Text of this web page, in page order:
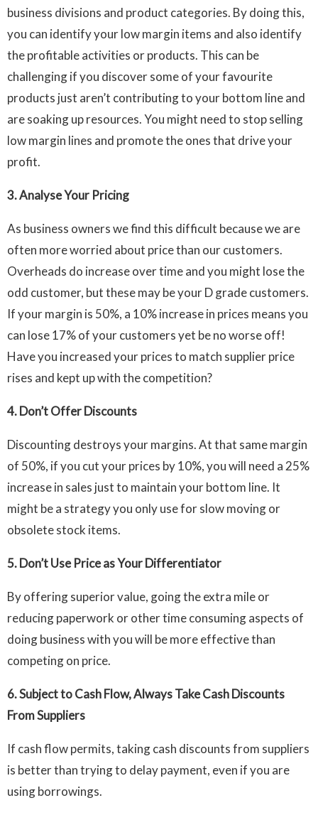
business divisions and product categories. By doing this,
you can identify your low margin items and also identify
the profitable activities or products. This can be
challenging if you discover some of your favourite
products just aren’t contributing to your bottom line and
are soaking up resources. You might need to stop selling
low margin lines and promote the ones that drive your
profit.
3. Analyse Your Pricing
As business owners we find this difficult because we are
often more worried about price than our customers.
Overheads do increase over time and you might lose the
odd customer, but these may be your D grade customers.
If your margin is 50%, a 10% increase in prices means you
can lose 17% of your customers yet be no worse off!
Have you increased your prices to match supplier price
rises and kept up with the competition?
4.Don’t Offer Discounts
Discounting destroys your margins. At that same margin
of 50%, if you cut your prices by 10%, you will need a 25%
increase in sales just to maintain your bottom line. It
might be a strategy you only use for slow moving or
obsolete stock items.
5.Don’t Use Price as Your Differentiator
By offering superior value, going the extra mile or
reducing paperwork or other time consuming aspects of
doing business with you will be more effective than
competing on price.
6.Subject to Cash Flow, Always Take Cash Discounts
From Suppliers
If cash flow permits, taking cash discounts from suppliers
is better than trying to delay payment, even if you are
using borrowings.